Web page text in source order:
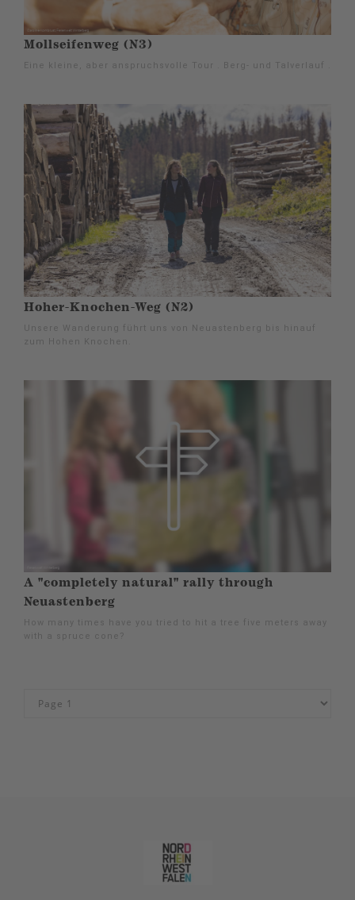
Mollseifenweg (N3)
Eine kleine, aber anspruchsvolle Tour . Berg- und Talverlauf .
Hoher-Knochen-Weg (N2)
Unsere Wanderung führt uns von Neuastenberg bis hinauf
zum Hohen Knochen.
A "completely natural" rally through
Neuastenberg
How many times have you tried to hit a tree five meters away
with a spruce cone?